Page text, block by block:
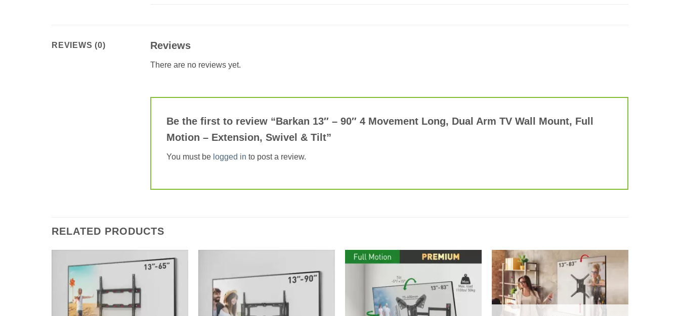
REVIEWS (0) Reviews
There are no reviews yet.
Be the first to review “Barkan 13″ – 90″ 4 Movement Long, Dual Arm TV Wall Mount, Full
Motion – Extension, Swivel & Tilt”
You must be logged in to post a review.
RELATED PRODUCTS
Add to
Add to
wishlist
Add to
wishlist